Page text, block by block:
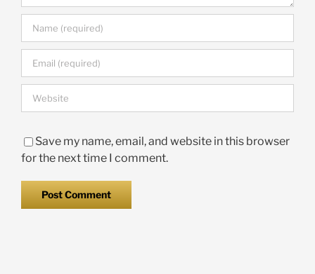
Save my name, email, and website in this browser
for the next time I comment.